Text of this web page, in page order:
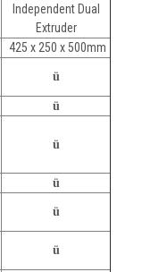
Independent Dual
Extruder
425 x 250 x 500mm
ü
ü
ü
ü
ü
ü